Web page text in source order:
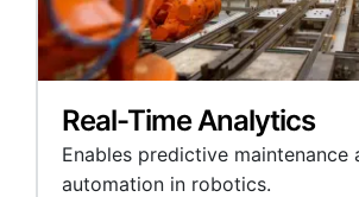
Real-Time Analytics
Enables predictive maintenance
automation in robotics.